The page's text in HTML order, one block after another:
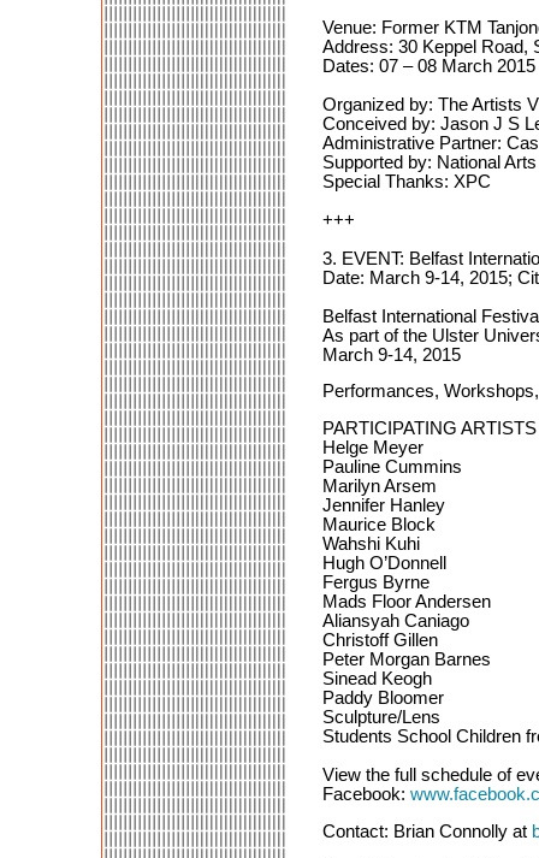
Venue: Former KTM
Address: 30 Keppel Road,
Dates: 07 – 08 March 2015
Organized by: The Artists
Conceived by: Jason J S
Administrative Partner:
Supported by: National
Special Thanks: XPC
+++
3. EVENT: Belfast
Date: March 9-14, 2015;
Belfast International
As part of the Ulster
March 9-14, 2015
Performances,
PARTICIPATING ARTISTS
Helge Meyer
Pauline Cummins
Marilyn Arsem
Jennifer Hanley
Maurice Block
Wahshi Kuhi
Hugh O’Donnell
Fergus Byrne
Mads Floor Andersen
Aliansyah Caniago
Christoff Gillen
Peter Morgan Barnes
Sinead Keogh
Paddy Bloomer
Sculpture/Lens
Students School Children
View the full schedule of
Facebook:
Contact: Brian Connolly at